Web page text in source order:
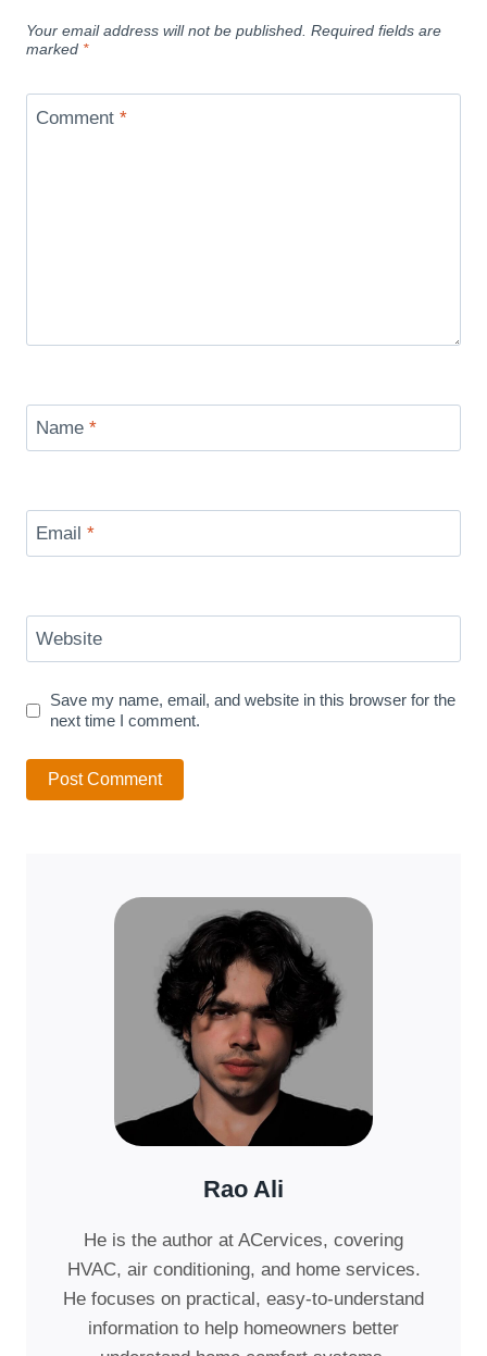
Your email address will not be published. Required fields are
marked *
Comment *
Name *
Email *
Website
Save my name, email, and website in this browser for the
next time I comment.
Rao Ali
He is the author at ACervices, covering
HVAC, air conditioning, and home services.
He focuses on practical, easy-to-understand
information to help homeowners better